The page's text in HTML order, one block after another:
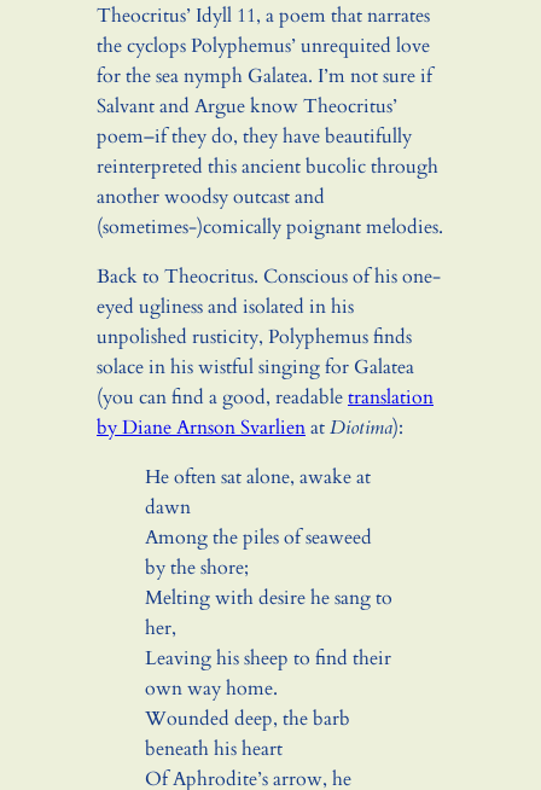
Theocritus’ Idyll 11, a poem that narrates
the cyclops Polyphemus’ unrequited love
for the sea nymph Galatea. I’m not sure if
Salvant and Argue know Theocritus’
poem–if they do, they have beautifully
reinterpreted this ancient bucolic through
another woodsy outcast and
(sometimes-)comically poignant melodies.
Back to Theocritus. Conscious of his one-
eyed ugliness and isolated in his
unpolished rusticity, Polyphemus finds
solace in his wistful singing for Galatea
(you can find a good, readabletranslation
by Diane Arnson SvarlienatDiotima):
He often sat alone, awake at
dawn
Among the piles of seaweed
by the shore;
Melting with desire he sang to
her,
Leaving his sheep to find their
own way home.
Wounded deep, the barb
beneath his heart
Of Aphrodite’s arrow, he